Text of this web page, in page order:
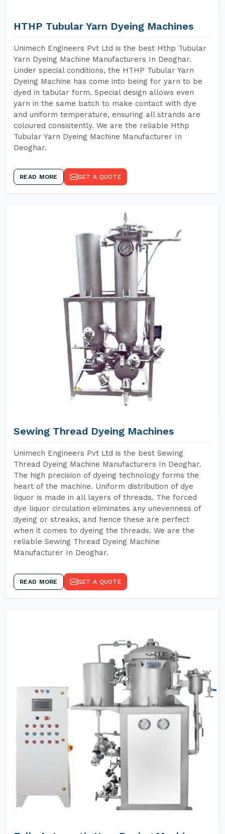
HTHP Tubular Yarn Dyeing Machines
Unimech Engineers Pvt Ltd is the best Hthp Tubular
Yarn Dyeing Machine Manufacturers In Deoghar.
Under special conditions, the HTHP Tubular Yarn
Dyeing Machine has come into being for yarn to be
dyed in tabular form. Special design allows even
yarn in the same batch to make contact with dye
and uniform temperature, ensuring all strands are
coloured consistently. We are the reliable Hthp
Tubular Yarn Dyeing Machine Manufacturer In
Deoghar.
READ MORE GET A QUOTE
Sewing Thread Dyeing Machines
Unimech Engineers Pvt Ltd is the best Sewing
Thread Dyeing Machine Manufacturers In Deoghar.
The high precision of dyeing technology forms the
heart of the machine. Uniform distribution of dye
liquor is made in all layers of threads. The forced
dye liquor circulation eliminates any unevenness of
dyeing or streaks, and hence these are perfect
when it comes to dyeing the threads. We are the
reliable Sewing Thread Dyeing Machine
Manufacturer In Deoghar.
READ MORE GET A QUOTE